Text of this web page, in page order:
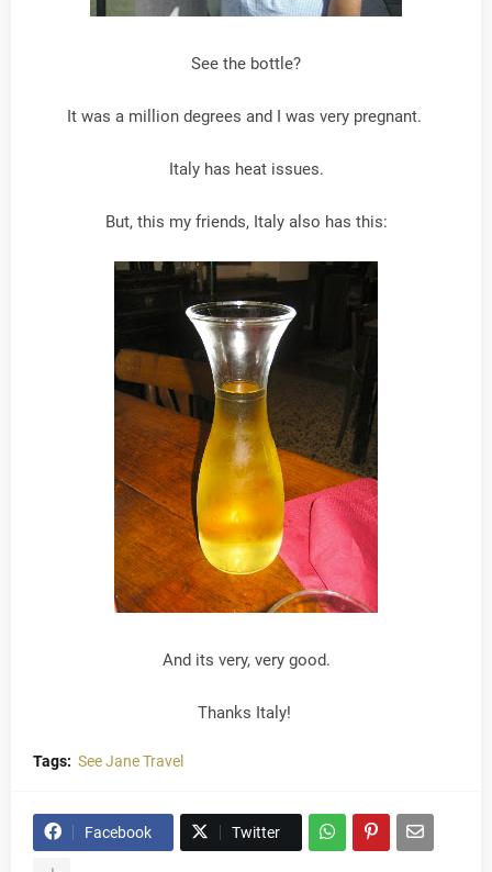
See the bottle?
It was a million degrees and I was very pregnant.
Italy has heat issues.
But, this my friends, Italy also has this:
And its very, very good.
Thanks Italy!
Tags: See Jane Travel
Facebook Twitter